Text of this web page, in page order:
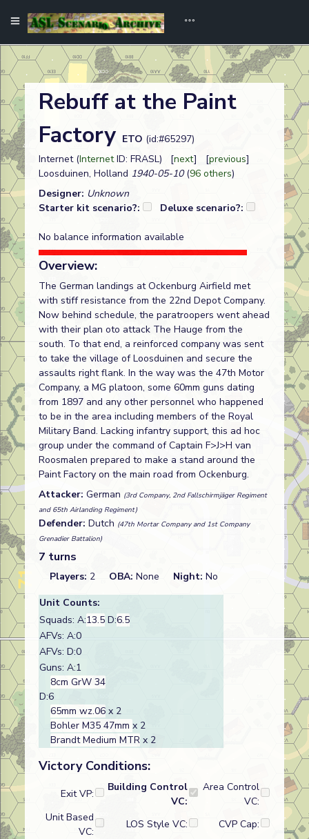
Rebuff at the Paint
Factory ETO (id:#65297)
Internet (InternetID: FRASL) [next] [previous]
Loosduinen, Holland 1940-05-10(96 others)
Designer: Unknown
Starter kit scenario?:
Deluxe scenario?:
No balance information available
Overview:
The German landings at Ockenburg Airfield met
with stiff resistance from the 22nd Depot Company.
Now behind schedule, the paratroopers went ahead
with their plan oto attack The Hauge from the
south. To that end, a reinforced company was sent
to take the village of Loosduinen and secure the
assaults right flank. In the way was the 47th Motor
Company, a MG platoon, some 60mm guns dating
from 1897 and any other personnel who happened
to be in the area including members of the Royal
Military Band. Lacking infantry support, this ad hoc
group under the command of Captain F>J>H van
Roosmalen prepared to make a stand around the
Paint Factory on the main road from Ockenburg.
Attacker: German (3rd Company, 2nd Fallschirmjäger Regiment
and 65th Airlanding Regiment)
Defender: Dutch (47th Mortar Company and 1st Company
Grenadier Battalion)
7 turns
Players: 2 OBA: None Night: No
Unit Counts:
Squads: A:13.5 D:6.5
AFVs: A:0
AFVs: D:0
Guns: A:1
8cm GrW 34
D:6
65mm wz.06 x 2
Bohler M35 47mm x 2
Brandt Medium MTR x 2
Victory Conditions:
Exit VP:
Building Control
VC:
Area Control
VC:
Unit Based
VC:
LOS Style VC:
CVP Cap: